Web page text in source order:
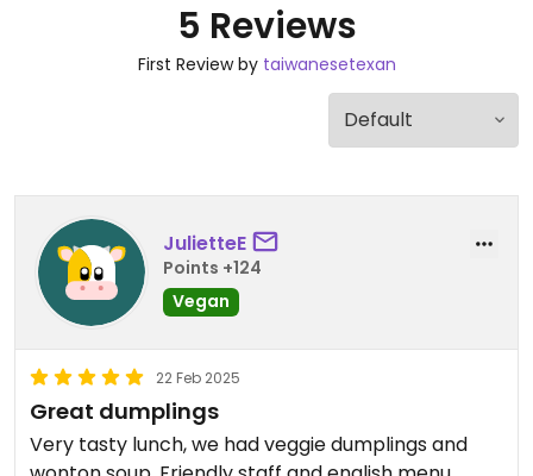
5 Reviews
First Review by taiwanesetexan
JulietteE
Points +124
Vegan
22 Feb 2025
Great dumplings
Very tasty lunch, we had veggie dumplings and